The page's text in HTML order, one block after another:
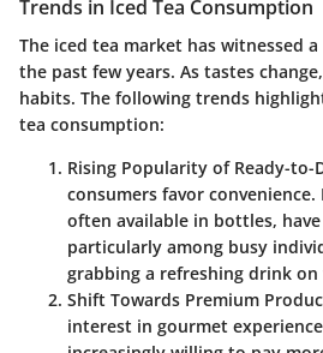
Trends in Iced Tea Consumption
The iced tea market has witnessed
the past few years. As tastes
habits. The following trends
tea consumption:
Rising Popularity of Ready-to-
consumers favor
often available in bottles,
particularly among busy
grabbing a refreshing drink on
Shift Towards Premium
interest in gourmet